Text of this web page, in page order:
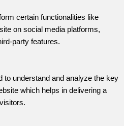
certain functionalities like
on social media platforms,
party features.
to understand and analyze the key
which helps in delivering a